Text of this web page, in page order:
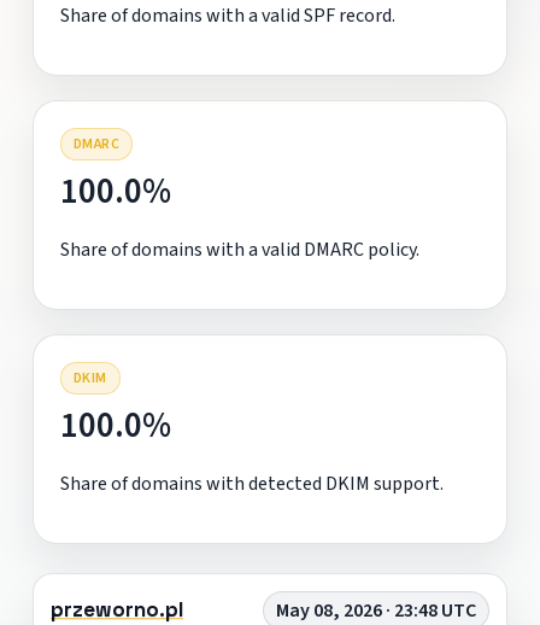
Share of domains with a valid SPF record.
DMARC
100.0%
Share of domains with a valid DMARC policy.
DKIM
100.0%
Share of domains with detected DKIM support.
przeworno.pl May 08, 2026 · 23:48 UTC